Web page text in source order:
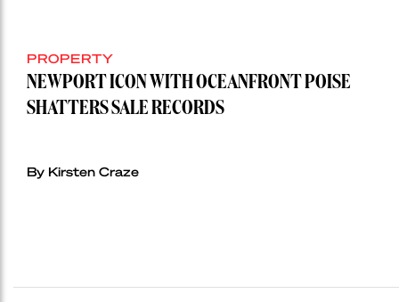
PROPERTY
NEWPORT ICON WITH OCEANFRONT POISE
SHATTERS SALE RECORDS
By Kirsten Craze